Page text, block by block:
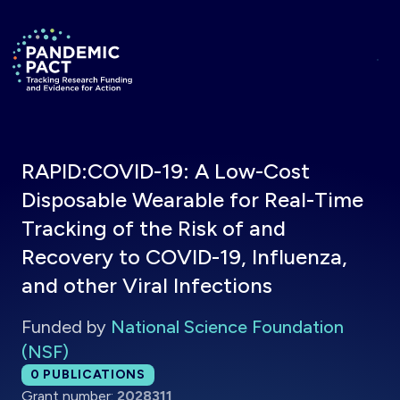
Return to homepage
RAPID:COVID-19: A Low-Cost
Disposable Wearable for Real-Time
Tracking of the Risk of and
Recovery to COVID-19, Influenza,
and other Viral Infections
Funded by National Science Foundation
(NSF)
Total publications:
0 PUBLICATIONS
Grant number: 2028311